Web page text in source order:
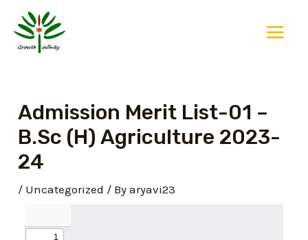
content
Admission Merit List-01 –
B.Sc (H) Agriculture 2023-
24
/ Uncategorized / Byaryavi23
Post
navigation